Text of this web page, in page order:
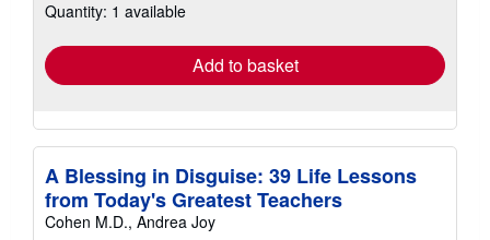
shipping
Quantity: 1 available
Add to basket
A Blessing in Disguise: 39 Life Lessons
from Today's Greatest Teachers
Cohen M.D., Andrea Joy